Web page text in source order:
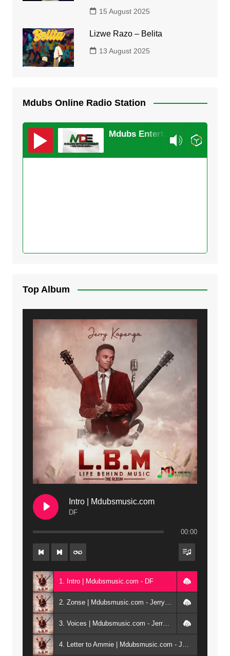
15 August 2025
Lizwe Razo – Belita
13 August 2025
Mdubs Online Radio Station
Top Album
Intro | Mdubsmusic.com
DF
00:00
1. Intro | Mdubsmusic.com - DF
2. Zonse | Mdubsmusic.com - Jerry Kepenga ft Tray Cee
3. Voices | Mdubsmusic.com - Jerry Kapenga ft. Jamie, Shay, Guntolah & Nyasha
4. Letter to Ammie | Mdubsmusic.com - Jerry kapenga ft Amilia